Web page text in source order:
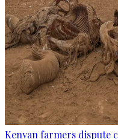
Kenyan farmers dispute